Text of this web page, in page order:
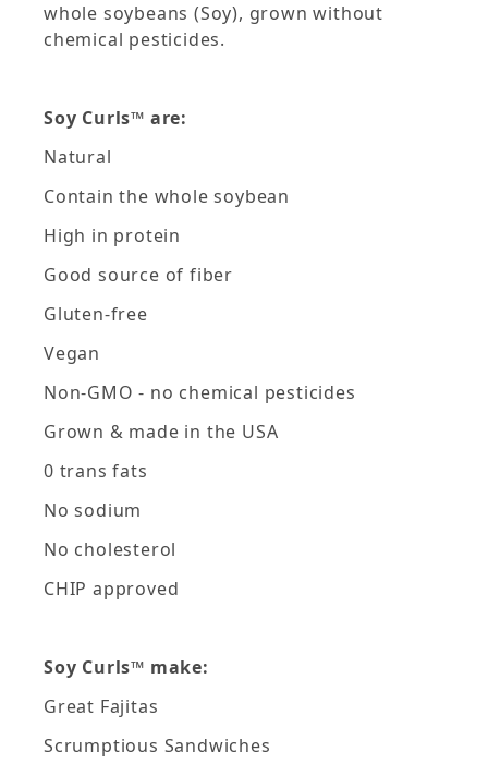
whole soybeans (Soy), grown without
chemical pesticides.
Soy Curls™ are:
Natural
Contain the whole soybean
High in protein
Good source of fiber
Gluten-free
Vegan
Non-GMO - no chemical pesticides
Grown & made in the USA
0 trans fats
No sodium
No cholesterol
CHIP approved
Soy Curls™ make:
Great Fajitas
Scrumptious Sandwiches